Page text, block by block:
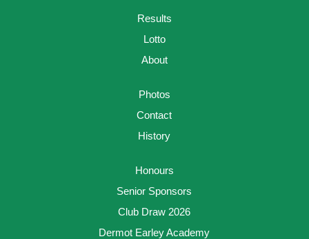
Results
Lotto
About
Photos
Contact
History
Honours
Senior Sponsors
Club Draw 2026
Dermot Earley Academy